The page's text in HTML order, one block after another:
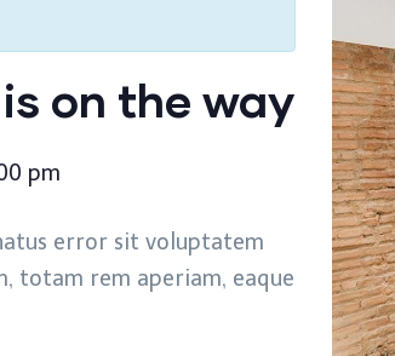
on the way
pm
error sit voluptatem
totam rem aperiam, eaque